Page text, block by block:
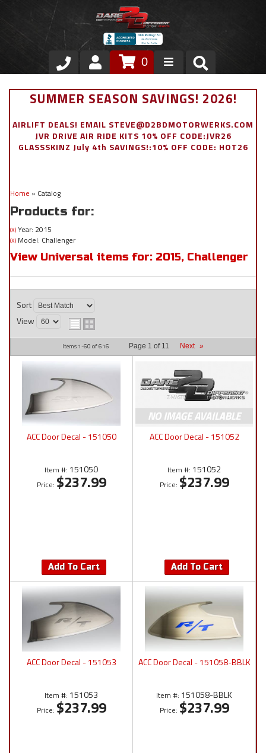
Store
Air Ride Suspension
Stainless Steel Dress Up
0
SUMMER SEASON SAVINGS! 2026!
AIRLIFT DEALS! EMAIL STEVE@D2BDMOTORWERKS.COM
JVR DRIVE AIR RIDE KITS 10% OFF CODE:JVR26
GLASSSKINZ July 4th SAVINGS!:10% OFF CODE: HOT26
Home » Catalog
Products for:
(X) Year: 2015
(X) Model: Challenger
View Universal items for: 2015, Challenger
Sort
View
Items 1-60 of616 Page 1 of 11 Next »
ACC Door Decal - 151050
Item #: 151050
Price: $237.99
Add To Cart
ACC Door Decal - 151052
Item #: 151052
Price: $237.99
Add To Cart
ACC Door Decal - 151053
Item #: 151053
Price: $237.99
ACC Door Decal - 151058-BBLK
Item #: 151058-BBLK
Price: $237.99